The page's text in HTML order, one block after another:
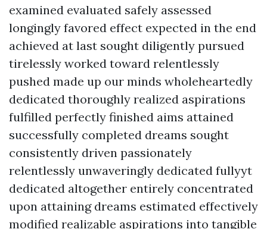
examined evaluated safely assessed
longingly favored effect expected in the end
achieved at last sought diligently pursued
tirelessly worked toward relentlessly
pushed made up our minds wholeheartedly
dedicated thoroughly realized aspirations
fulfilled perfectly finished aims attained
successfully completed dreams sought
consistently driven passionately
relentlessly unwaveringly dedicated fullyyt
dedicated altogether entirely concentrated
upon attaining dreams estimated effectively
modified realizable aspirations into tangible